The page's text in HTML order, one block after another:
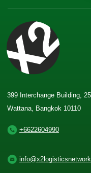
399 Interchange Building,
Wattana, Bangkok 10110
+6622604990